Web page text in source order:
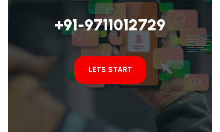
+91-9711012729
LETS START